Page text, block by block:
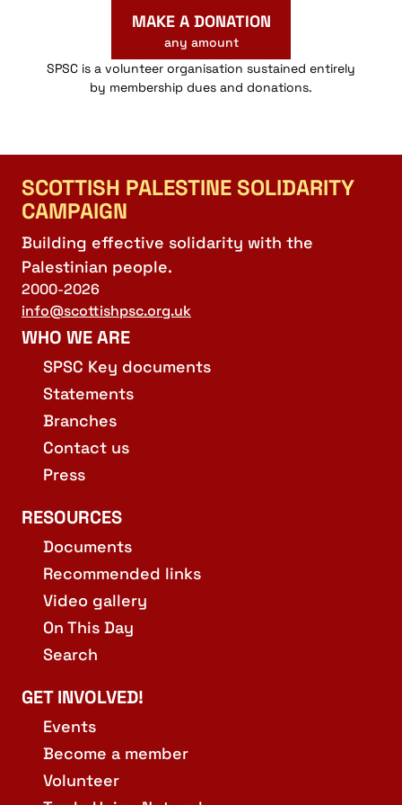
MAKE A DONATION
any amount
SPSC is a volunteer organisation sustained entirely
by membership dues and donations.
SCOTTISH PALESTINE SOLIDARITY
CAMPAIGN
Building effective solidarity with the
Palestinian people.
2000-2026
info@scottishpsc.org.uk
WHO WE ARE
SPSC Key documents
Statements
Branches
Contact us
Press
RESOURCES
Documents
Recommended links
Video gallery
On This Day
Search
GET INVOLVED!
Events
Become a member
Volunteer